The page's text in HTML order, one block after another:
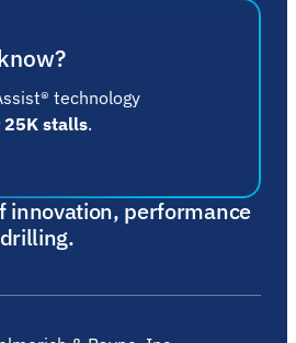
innovation, performance
technology
25K stalls.